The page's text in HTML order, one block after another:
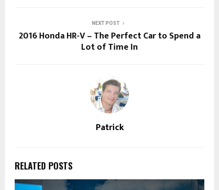
NEXT POST
2016 Honda HR-V – The Perfect Car to Spend a
Lot of Time In
Patrick
RELATED POSTS